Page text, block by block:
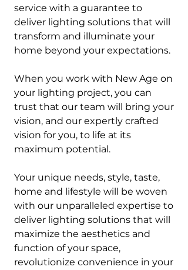
service with a guarantee to
deliver lighting solutions that will
transform and illuminate your
home beyond your expectations.
When you work with New Age on
your lighting project, you can
trust that our team will bring your
vision, and our expertly crafted
vision for you, to life at its
maximum potential.
Your unique needs, style, taste,
home and lifestyle will be woven
with our unparalleled expertise to
deliver lighting solutions that will
maximize the aesthetics and
function of your space,
revolutionize convenience in your